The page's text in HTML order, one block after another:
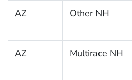
AZ Other NH
AZ Multirace NH